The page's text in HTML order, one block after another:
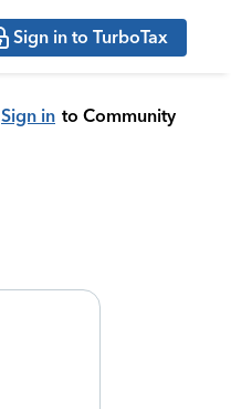
Sign in to TurboTax
Sign in to Community